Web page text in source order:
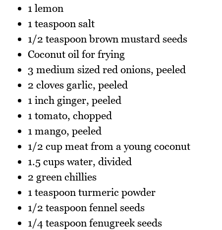
1 lemon
1 teaspoon salt
1/2 teaspoon brown mustard seeds
Coconut oil for frying
3 medium sized red onions, peeled
2 cloves garlic, peeled
1 inch ginger, peeled
1 tomato, chopped
1 mango, peeled
1/2 cup meat from a young coconut
1.5 cups water, divided
2 green chillies
1 teaspoon turmeric powder
1/2 teaspoon fennel seeds
1/4 teaspoon fenugreek seeds